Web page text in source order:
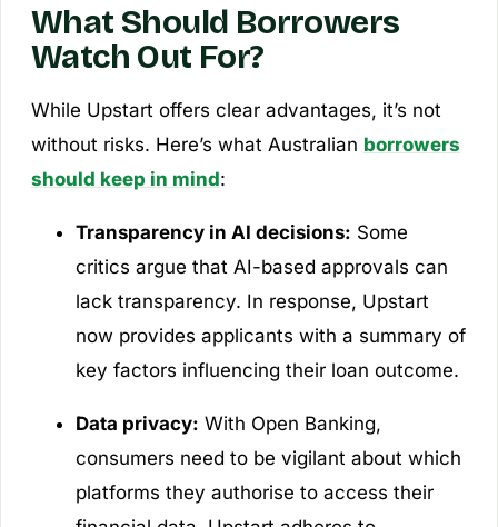
What Should Borrowers
Watch Out For?
While Upstart offers clear advantages, it’s not
without risks. Here’s what Australian borrowers
should keep in mind:
Transparency in AI decisions: Some
critics argue that AI-based approvals can
lack transparency. In response, Upstart
now provides applicants with a summary of
key factors influencing their loan outcome.
Data privacy: With Open Banking,
consumers need to be vigilant about which
platforms they authorise to access their